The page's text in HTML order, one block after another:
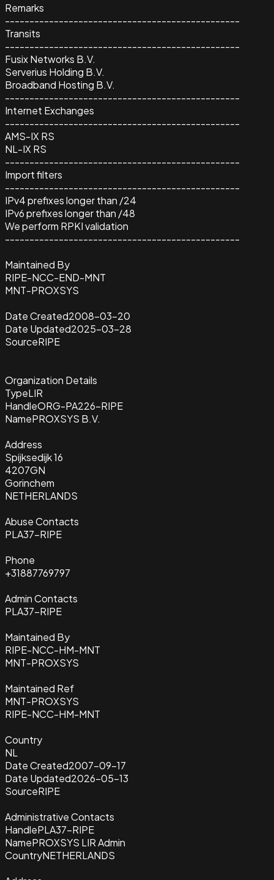
Remarks
------------------------------------------------
Transits
------------------------------------------------
Fusix Networks B.V.
Serverius Holding B.V.
Broadband Hosting B.V.
------------------------------------------------
Internet Exchanges
------------------------------------------------
AMS-IX RS
NL-IX RS
------------------------------------------------
Import filters
------------------------------------------------
IPv4 prefixes longer than /24
IPv6 prefixes longer than /48
We perform RPKI validation
------------------------------------------------
Maintained By
RIPE-NCC-END-MNT
MNT-PROXSYS
Date Created2008-03-20
Date Updated2025-03-28
SourceRIPE
Organization Details
TypeLIR
HandleORG-PA226-RIPE
NamePROXSYS B.V.
Address
Spijksedijk 16
4207GN
Gorinchem
NETHERLANDS
Abuse Contacts
PLA37-RIPE
Phone
+31887769797
Admin Contacts
PLA37-RIPE
Maintained By
RIPE-NCC-HM-MNT
MNT-PROXSYS
Maintained Ref
MNT-PROXSYS
RIPE-NCC-HM-MNT
Country
NL
Date Created2007-09-17
Date Updated2026-05-13
SourceRIPE
Administrative Contacts
HandlePLA37-RIPE
NamePROXSYS LIR Admin
CountryNETHERLANDS